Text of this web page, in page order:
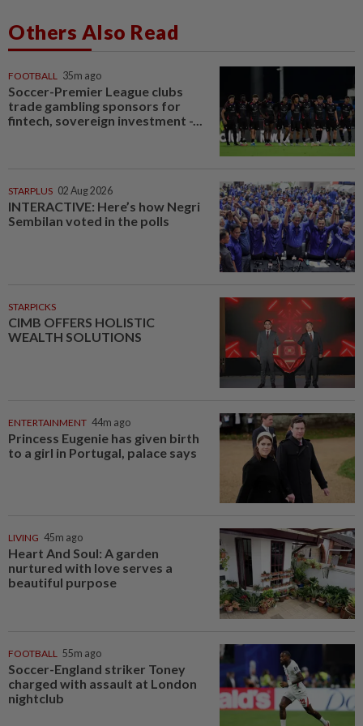
Others Also Read
FOOTBALL 35m ago
Soccer-Premier League clubs
trade gambling sponsors for
fintech, sovereign investment -...
STARPLUS 02 Aug 2026
INTERACTIVE: Here’s how Negri
Sembilan voted in the polls
STARPICKS
CIMB OFFERS HOLISTIC
WEALTH SOLUTIONS
ENTERTAINMENT 44m ago
Princess Eugenie has given birth
to a girl in Portugal, palace says
LIVING 45m ago
Heart And Soul: A garden
nurtured with love serves a
beautiful purpose
FOOTBALL 55m ago
Soccer-England striker Toney
charged with assault at London
nightclub